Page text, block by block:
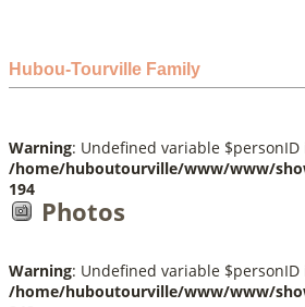
Hubou-Tourville Family
Warning: Undefined variable $personID
/home/huboutourville/www/www/
194
Photos
Warning: Undefined variable $personID
/home/huboutourville/www/www/